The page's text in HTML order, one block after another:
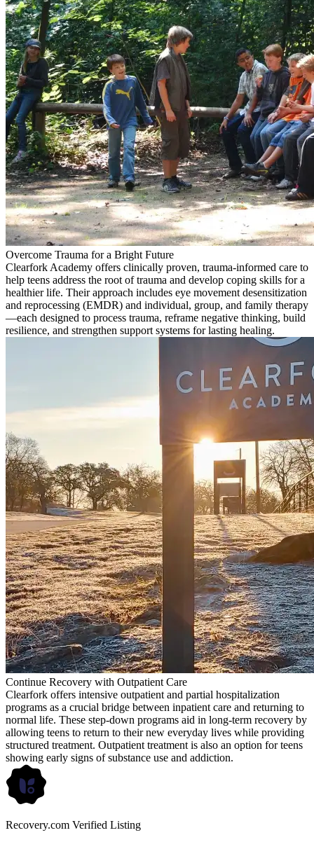
Overcome Trauma for a Bright Future
Clearfork Academy offers clinically proven, trauma-informed care to
help teens address the root of trauma and develop coping skills for a
healthier life. Their approach includes eye movement desensitization
and reprocessing (EMDR) and individual, group, and family therapy
—each designed to process trauma, reframe negative thinking, build
resilience, and strengthen support systems for lasting healing.
Continue Recovery with Outpatient Care
Clearfork offers intensive outpatient and partial hospitalization
programs as a crucial bridge between inpatient care and returning to
normal life. These step-down programs aid in long-term recovery by
allowing teens to return to their new everyday lives while providing
structured treatment. Outpatient treatment is also an option for teens
showing early signs of substance use and addiction.
Recovery.com Verified Listing